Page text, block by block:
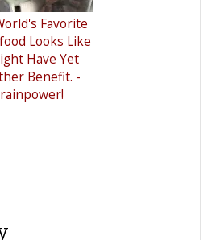
Favorite
Looks Like
Have Yet
Benefit. -